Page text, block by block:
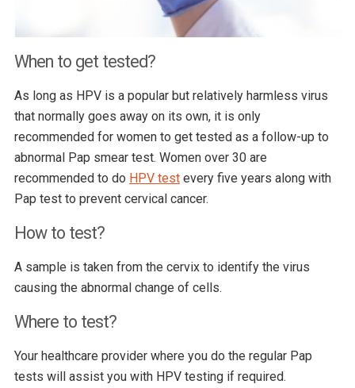
When to get tested?
As long as HPV is a popular but relatively harmless virus
that normally goes away on its own, it is only
recommended for women to get tested as a follow-up to
abnormal Pap smear test. Women over 30 are
recommended to do HPV testevery five years along with
Pap test to prevent cervical cancer.
How to test?
A sample is taken from the cervix to identify the virus
causing the abnormal change of cells.
Where to test?
Your healthcare provider where you do the regular Pap
tests will assist you with HPV testing if required.